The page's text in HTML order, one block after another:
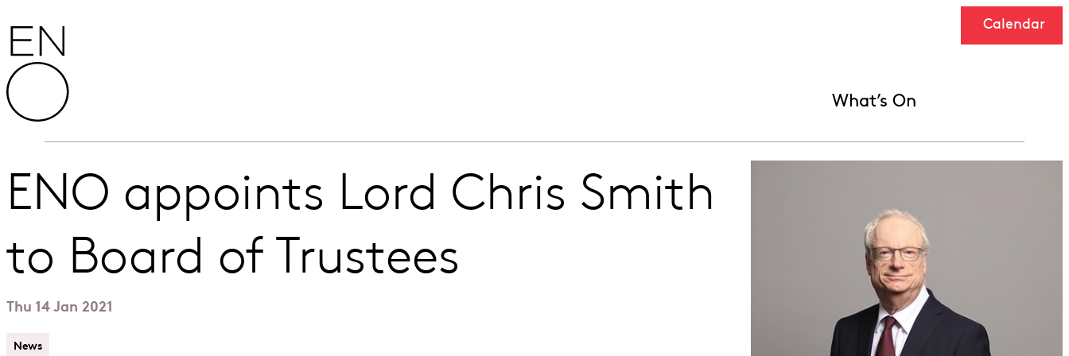
What’s On
Calendar
ENO appoints Lord Chris Smith
to Board of Trustees
Thu 14 Jan 2021
News